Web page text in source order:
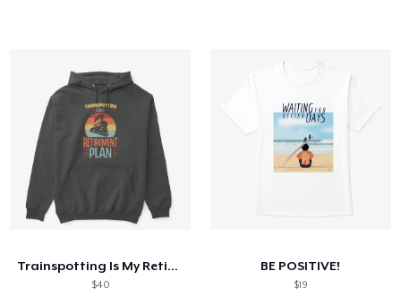
Trainspotting Is My Retirement Plan
$40
BE POSITIVE!
$19